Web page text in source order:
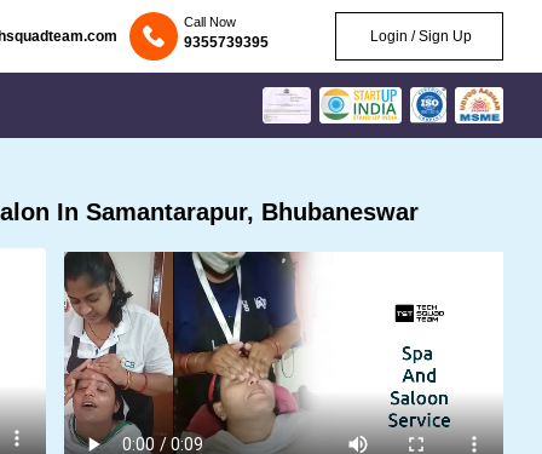
Call Now
9355739395 Login / Sign Up
In Samantarapur, Bhubaneswar